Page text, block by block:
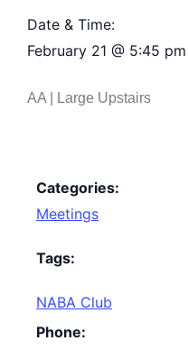
Date & Time:
February 21 @ 5:45 pm
AA | Large Upstairs
Categories:
Meetings
Tags:
NABA Club
Phone: